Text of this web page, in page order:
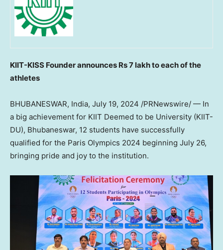
KIIT-KISS Founder announces Rs 7 lakh to each of the
athletes
BHUBANESWAR, India, July 19, 2024 /PRNewswire/ — In
a big achievement for KIIT Deemed to be University (KIIT-
DU), Bhubaneswar, 12 students have successfully
qualified for the Paris Olympics 2024 beginning July 26,
bringing pride and joy to the institution.